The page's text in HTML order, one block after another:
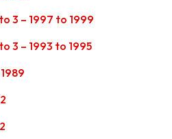
3 – 1997 to 1999
3 – 1993 to 1995